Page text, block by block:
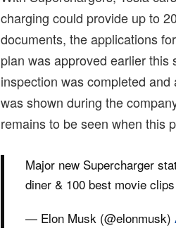
charging could provide up to
documents, the applications
plan was approved earlier
inspection was completed
was shown during the
remains to be seen when this
Major new Supercharger
diner & 100 best movie
— Elon Musk (@elonmusk)